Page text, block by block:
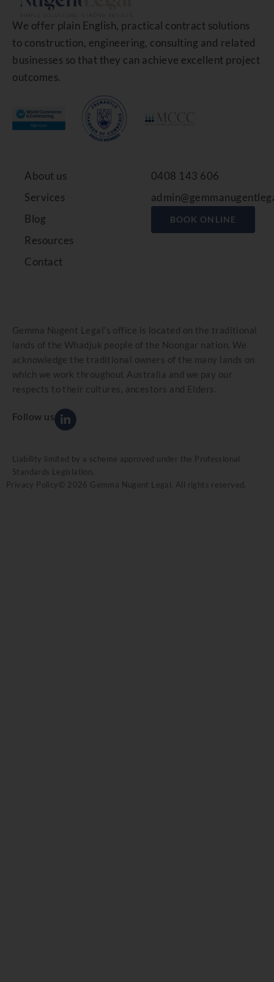
We offer plain English, practical contract solutions
to construction, engineering, consulting and related
businesses so that they can achieve excellent project
outcomes.
About us
Services
Blog
Resources
Contact
0408 143 606
BOOK ONLINE
Gemma Nugent Legal’s office is located on the traditional
lands of the Whadjuk people of the Noongar nation. We
acknowledge the traditional owners of the many lands on
which we work throughout Australia and we pay our
respects to their cultures, ancestors and Elders.
Follow us
Liability limited by a scheme approved under the Professional
Standards Legislation.
Privacy Policy © 2026 Gemma Nugent Legal. All rights reserved.